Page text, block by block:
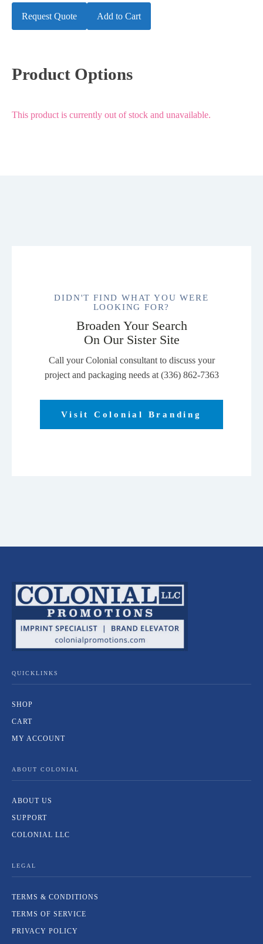
Request Quote Add to Cart
Product Options
This product is currently out of stock and unavailable.
DIDN'T FIND WHAT YOU WERE
LOOKING FOR?
Broaden Your Search
On Our Sister Site
Call your Colonial consultant to discuss your
project and packaging needs at (336) 862-7363
Visit Colonial Branding
QUICKLINKS
SHOP
CART
MY ACCOUNT
ABOUT COLONIAL
ABOUT US
SUPPORT
COLONIAL LLC
LEGAL
TERMS & CONDITIONS
TERMS OF SERVICE
PRIVACY POLICY